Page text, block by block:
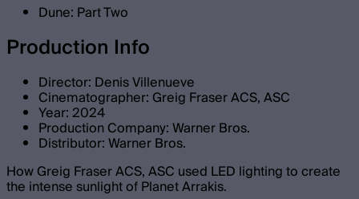
Dune: Part Two
Production Info
Director: Denis Villenueve
Cinematographer: Greig Fraser ACS, ASC
Year: 2024
Production Company: Warner Bros.
Distributor: Warner Bros.
How Greig Fraser ACS, ASC used LED lighting to create
the intense sunlight of Planet Arrakis.